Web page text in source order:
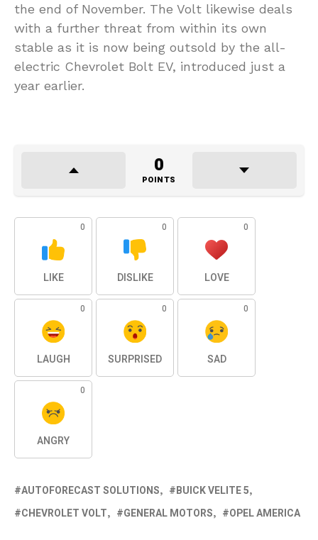
the end of November. The Volt likewise deals
with a further threat from within its own
stable as it is now being outsold by the all-
electric Chevrolet Bolt EV, introduced just a
year earlier.
0
POINTS
0
LIKE
0
DISLIKE
0
LOVE
0
LAUGH
0
SURPRISED
0
SAD
0
ANGRY
AUTOFORECAST SOLUTIONS
BUICK VELITE 5
CHEVROLET VOLT
GENERAL MOTORS OPEL AMERICA